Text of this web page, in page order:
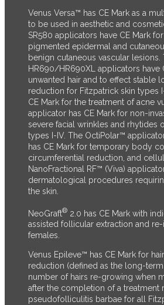
Venus Versa™ has CE Mark as a
to be used in aesthetic and
SR580 applicators have CE Mark
pigmented epidermal and
benign cutaneous vascular
HR690/HR690XL applicators have
unwanted hair and to effect stable
reduction for Fitzpatrick skin types
CE Mark for the treatment of acne
applicator has CE Mark for non-
severe facial wrinkles and rhytides
types I-IV. The OctiPolar™
has CE Mark for temporary body
circumferential reduction, and
NanoFractional RF™ (Viva)
dermatological procedures
the skin.
NeoGraft® 2.0 has CE Mark with
assisted follicular extraction and
females.
Venus Epileve™ has CE Mark for
reduction (defined as the long-
number of hairs re-growing when
after the completion of a treatment
pseudofolliculitis barbae for all